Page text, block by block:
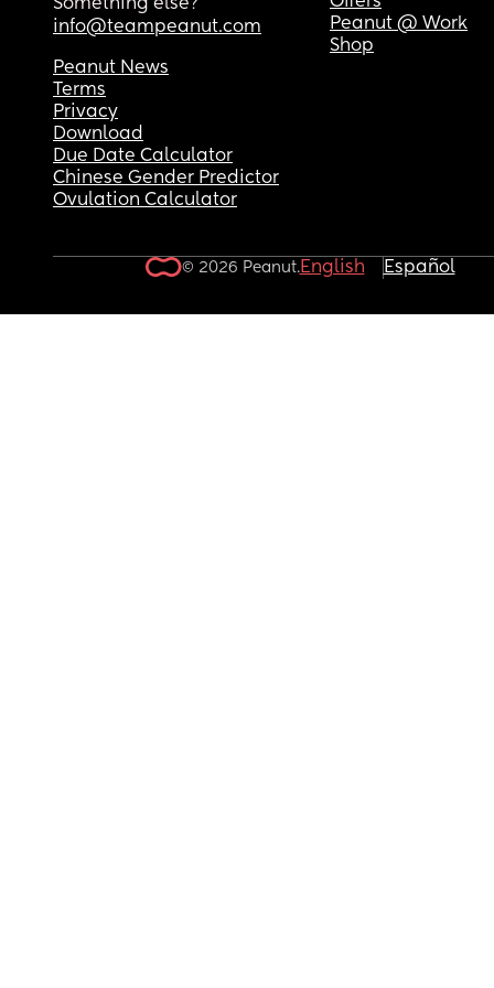
Something else?
info@teampeanut.com
Peanut @ Work
Shop
Peanut News
Terms
Privacy
Download
Due Date Calculator
Chinese Gender Predictor
Ovulation Calculator
© 2026 Peanut.English Español